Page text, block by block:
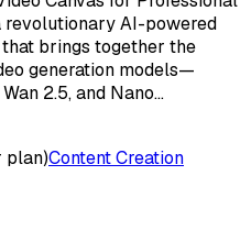
revolutionary AI-powered
brings together the
generation models—
2.5, and Nano…
plan)Content Creation